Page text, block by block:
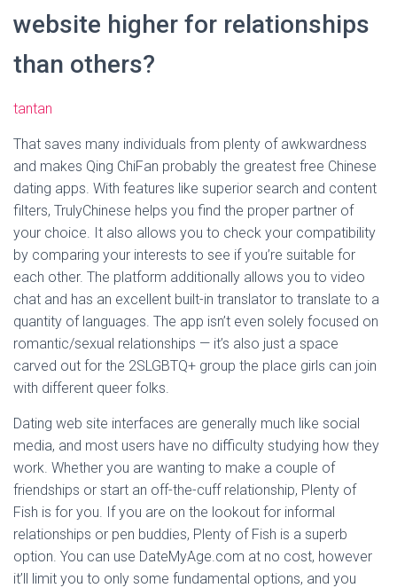
website higher for relationships
than others?
tantan
That saves many individuals from plenty of awkwardness
and makes Qing ChiFan probably the greatest free Chinese
dating apps. With features like superior search and content
filters, TrulyChinese helps you find the proper partner of
your choice. It also allows you to check your compatibility
by comparing your interests to see if you’re suitable for
each other. The platform additionally allows you to video
chat and has an excellent built-in translator to translate to a
quantity of languages. The app isn’t even solely focused on
romantic/sexual relationships — it’s also just a space
carved out for the 2SLGBTQ+ group the place girls can join
with different queer folks.
Dating web site interfaces are generally much like social
media, and most users have no difficulty studying how they
work. Whether you are wanting to make a couple of
friendships or start an off-the-cuff relationship, Plenty of
Fish is for you. If you are on the lookout for informal
relationships or pen buddies, Plenty of Fish is a superb
option. You can use DateMyAge.com at no cost, however
it’ll limit you to only some fundamental options, and you